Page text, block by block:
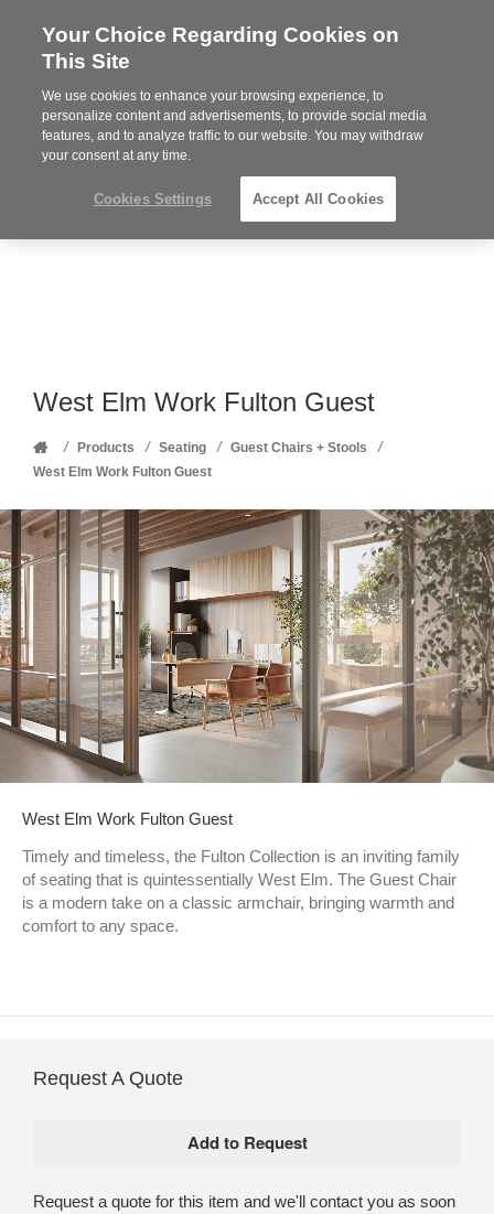
Steelcase
Partner
MENU
Phone
352-332-1192
West Elm Work Fulton Guest
Home
/ Products / Seating / Guest Chairs + Stools /
West Elm Work Fulton Guest
West Elm Work Fulton Guest
Timely and timeless, the Fulton Collection is an inviting family
of seating that is quintessentially West Elm. The Guest Chair
is a modern take on a classic armchair, bringing warmth and
comfort to any space.
Request A Quote
Request a quote for this item and we'll contact you as soon
Your Choice Regarding Cookies on
This Site
We use cookies to enhance your browsing experience, to
personalize content and advertisements, to provide social media
features, and to analyze traffic to our website. You may withdraw
your consent at any time.
Cookies Settings Accept All Cookies